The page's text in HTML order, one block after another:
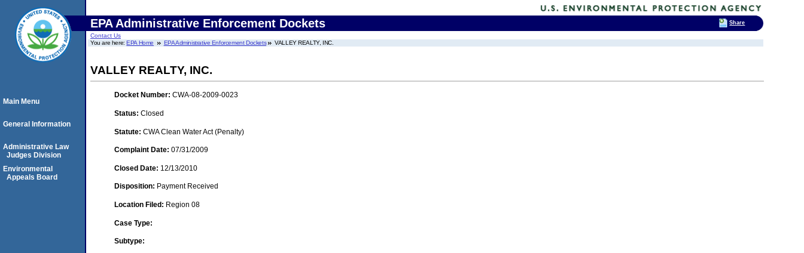
EPA Administrative Enforcement Dockets
Contact Us
You are here:EPA Home EPA Administrative Enforcement Dockets VALLEY REALTY, INC.
VALLEY REALTY, INC.
Docket Number: CWA-08-2009-0023
Status: Closed
Statute: CWA Clean Water Act (Penalty)
Complaint Date: 07/31/2009
Closed Date: 12/13/2010
Disposition: Payment Received
Location Filed: Region 08
Case Type:
Subtype:
Main Menu
General Information
Administrative Law
Judges Division
Environmental
Appeals Board
Share